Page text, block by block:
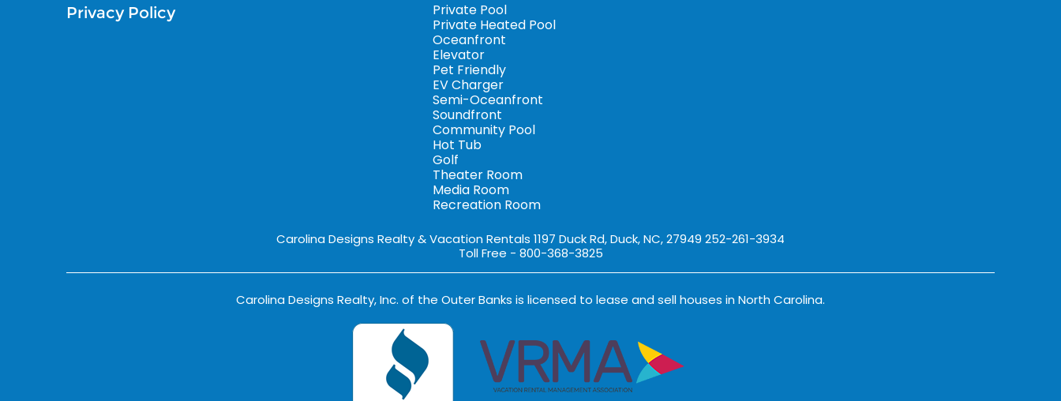
Privacy Policy
Private Pool
Private Heated Pool
Oceanfront
Elevator
Pet Friendly
EV Charger
Semi-Oceanfront
Soundfront
Community Pool
Hot Tub
Golf
Theater Room
Media Room
Recreation Room
Carolina Designs Realty & Vacation Rentals 1197 Duck Rd, Duck, NC, 27949 252-261-3934
Toll Free - 800-368-3825
Carolina Designs Realty, Inc. of the Outer Banks is licensed to lease and sell houses in North Carolina.